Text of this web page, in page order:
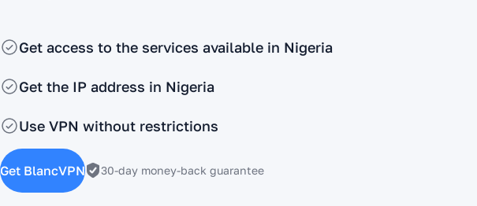
Get access to the services available in Nigeria
Get the IP address in Nigeria
Use VPN without restrictions
Get BlancVPN 30-day money-back guarantee